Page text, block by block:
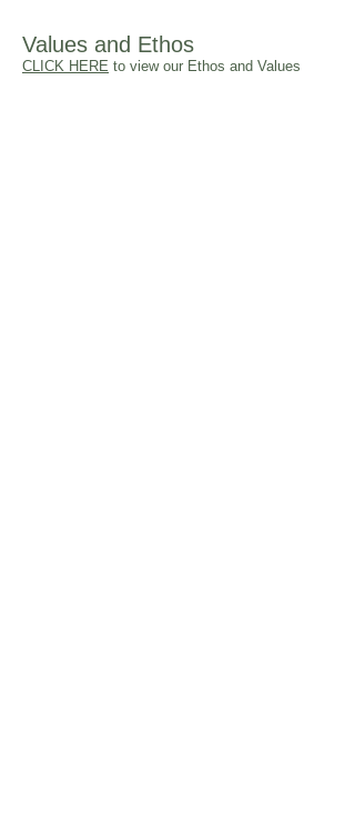
Values and Ethos
CLICK HERE to view our Ethos and Values